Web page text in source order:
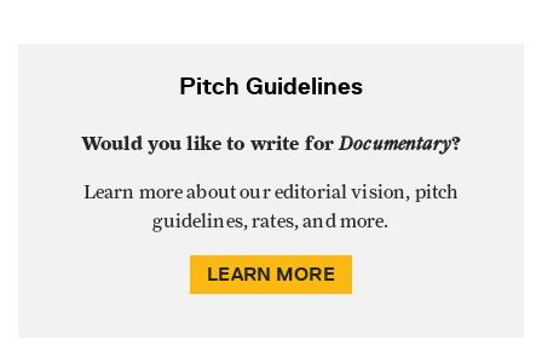
Pitch Guidelines
Would you like to write forDocumentary?
Learn more about our editorial vision, pitch
guidelines, rates, and more.
LEARN MORE